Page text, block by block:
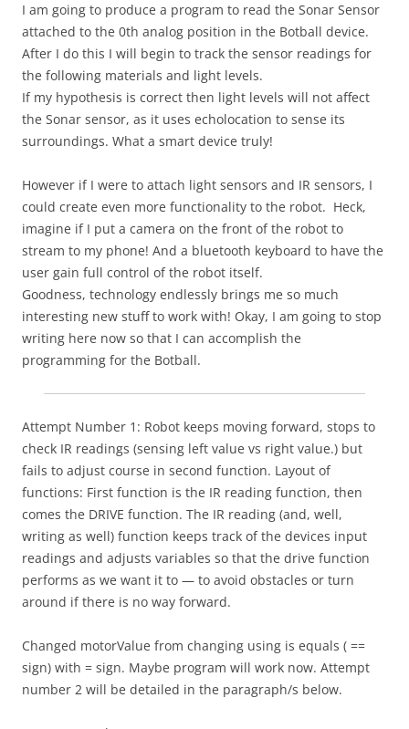
I am going to produce a program to read the Sonar Sensor
attached to the 0th analog position in the Botball device.
After I do this I will begin to track the sensor readings for
the following materials and light levels.
If my hypothesis is correct then light levels will not affect
the Sonar sensor, as it uses echolocation to sense its
surroundings. What a smart device truly!
However if I were to attach light sensors and IR sensors, I
could create even more functionality to the robot. Heck,
imagine if I put a camera on the front of the robot to
stream to my phone! And a bluetooth keyboard to have the
user gain full control of the robot itself.
Goodness, technology endlessly brings me so much
interesting new stuff to work with! Okay, I am going to stop
writing here now so that I can accomplish the
programming for the Botball.
Attempt Number 1: Robot keeps moving forward, stops to
check IR readings (sensing left value vs right value.) but
fails to adjust course in second function. Layout of
functions: First function is the IR reading function, then
comes the DRIVE function. The IR reading (and, well,
writing as well) function keeps track of the devices input
readings and adjusts variables so that the drive function
performs as we want it to — to avoid obstacles or turn
around if there is no way forward.
Changed motorValue from changing using is equals ( ==
sign) with = sign. Maybe program will work now. Attempt
number 2 will be detailed in the paragraph/s below.